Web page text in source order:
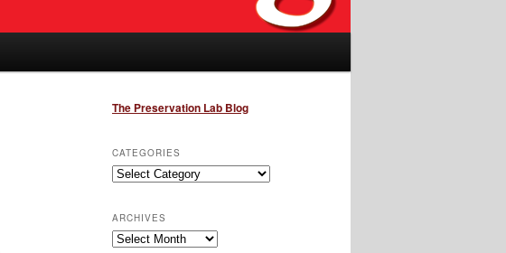
The Preservation Lab Blog
CATEGORIES
Categories
ARCHIVES
Archives